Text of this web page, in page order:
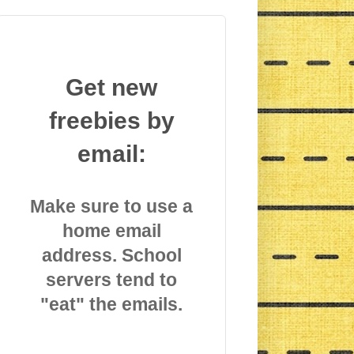
Get new
freebies by
email:
Make sure to use a
home email
address. School
servers tend to
"eat" the emails.